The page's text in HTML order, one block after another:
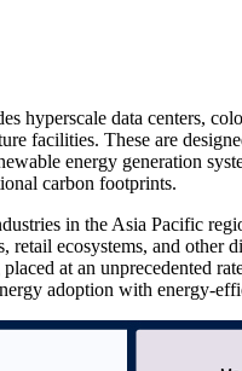
hyperscale data centers,
facilities. These are
energy generation
carbon footprints.
in the Asia Pacific
retail ecosystems, and
at an unprecedented
adoption with energy-